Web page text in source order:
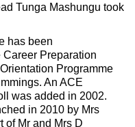
Tunga Mashungu took
has been
Preparation
Programme
An ACE
was added in 2002.
in 2010 by Mrs
of Mr and Mrs D